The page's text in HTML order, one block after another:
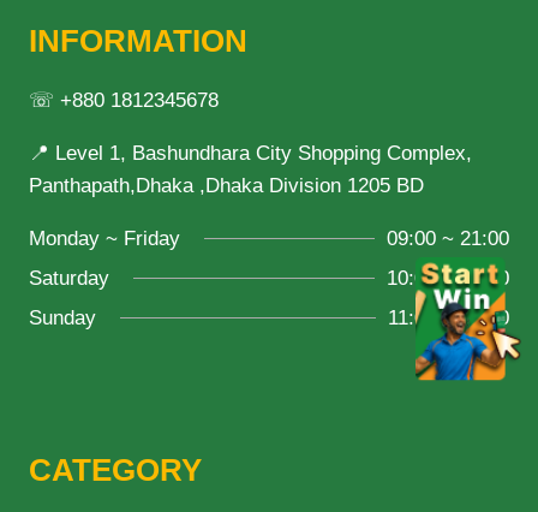
INFORMATION
☏ +880 1812345678
📍 Level 1, Bashundhara City Shopping Complex,
Panthapath,Dhaka ,Dhaka Division 1205 BD
Monday ~ Friday
09:00 ~ 21:00
Saturday
10:00 ~ 18:00
Sunday
11:00 ~ 20:00
CATEGORY